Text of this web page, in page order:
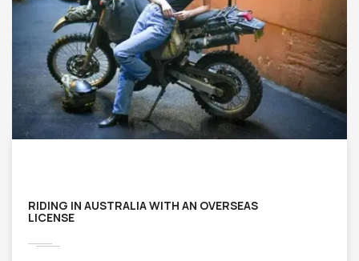
RIDING IN AUSTRALIA WITH AN OVERSEAS
LICENSE